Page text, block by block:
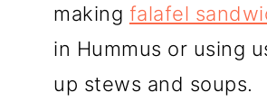
making falafel
in Hummus or using
up stews and soups.